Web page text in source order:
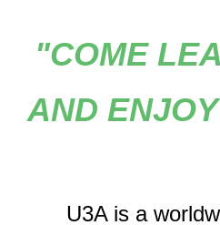
"COME
AND
U3A is a